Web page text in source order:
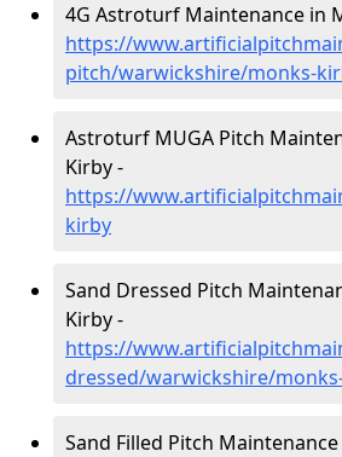
4G Astroturf Maintenance in
https://
pitch/warwickshire/monks-
Astroturf MUGA Pitch
Kirby -
https://
kirby
Sand Dressed Pitch
Kirby -
https://
dressed/warwickshire/
Sand Filled Pitch